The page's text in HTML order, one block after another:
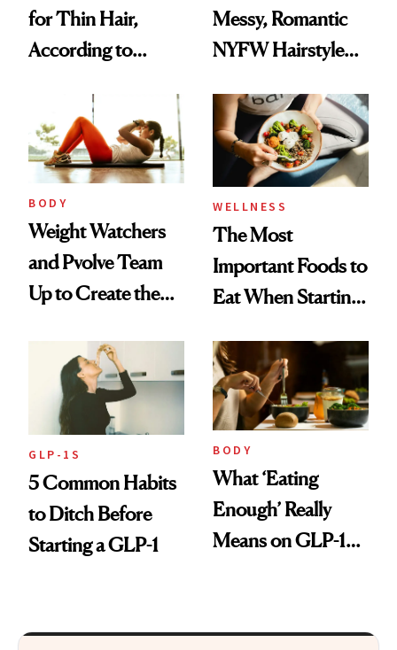
for Thin Hair,
According to
Messy, Romantic
NYFW Hairstyle
Partying and
Poetry
BODY
Weight Watchers
and Pvolve Team
Up to Create the
and Fitness
Program
WELLNESS
The Most
Important Foods to
Eat When Starting
GLP-1S
5 Common Habits
to Ditch Before
Starting a GLP-1
BODY
What ‘Eating
Enough’ Really
Means on GLP-1